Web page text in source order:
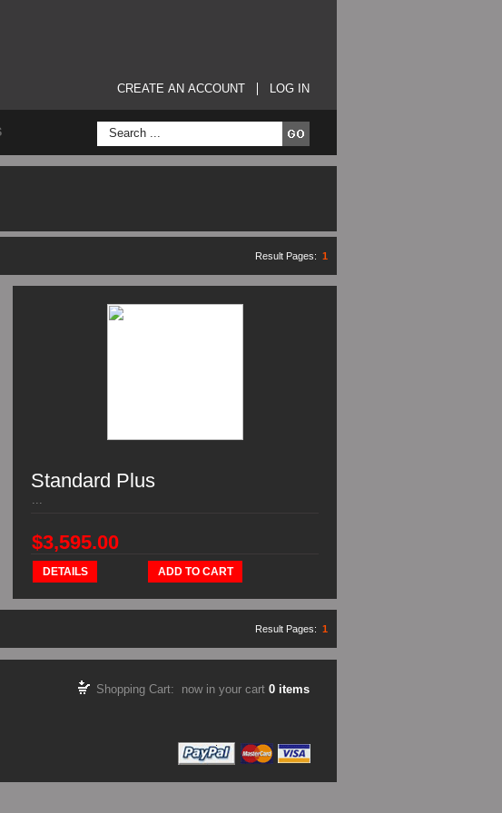
LOG IN
CREATE AN ACCOUNT
Result Pages: 1
Standard Plus
...
$3,595.00
DETAILS ADD TO CART
Result Pages: 1
Shopping Cart: now in your cart 0 items